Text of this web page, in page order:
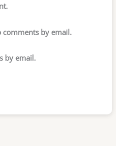
by email.
by email.